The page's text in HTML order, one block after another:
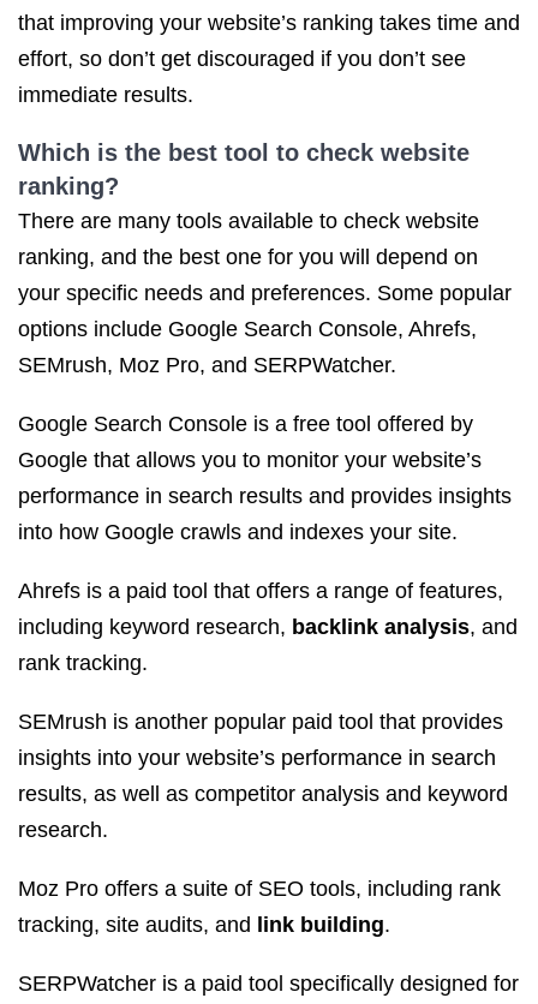
that improving your website’s ranking takes time and
effort, so don’t get discouraged if you don’t see
immediate results.
Which is the best tool to check website
ranking?
There are many tools available to check website
ranking, and the best one for you will depend on
your specific needs and preferences. Some popular
options include Google Search Console, Ahrefs,
SEMrush, Moz Pro, and SERPWatcher.
Google Search Console is a free tool offered by
Google that allows you to monitor your website’s
performance in search results and provides insights
into how Google crawls and indexes your site.
Ahrefs is a paid tool that offers a range of features,
including keyword research, backlink analysis, and
rank tracking.
SEMrush is another popular paid tool that provides
insights into your website’s performance in search
results, as well as competitor analysis and keyword
research.
Moz Pro offers a suite of SEO tools, including rank
tracking, site audits, and
link building.
SERPWatcher is a paid tool specifically designed for